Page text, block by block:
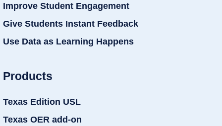
Improve Student Engagement
Give Students Instant Feedback
Use Data as Learning Happens
Products
Texas Edition USL
Texas OER add-on